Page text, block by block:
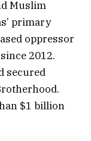
Muslim
primary
oppressor
2012.
secured
$1 billion